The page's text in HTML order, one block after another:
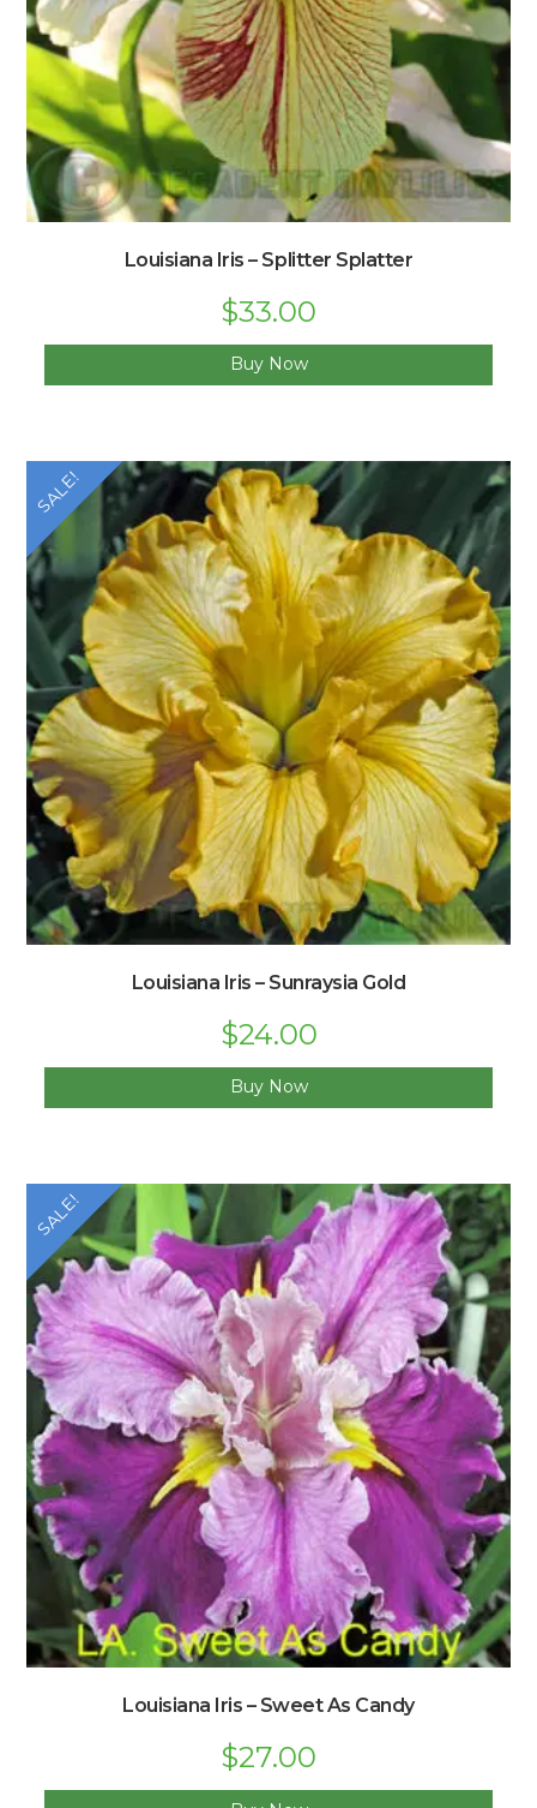
Louisiana Iris – Splitter Splatter
$33.00
Buy Now
SALE!
Louisiana Iris – Sunraysia Gold
Original
price
was:
$33.00.
$24.00Current
is:
Buy Now
SALE!
Louisiana Iris – Sweet As Candy
Original
price
was:
$27.00
is: